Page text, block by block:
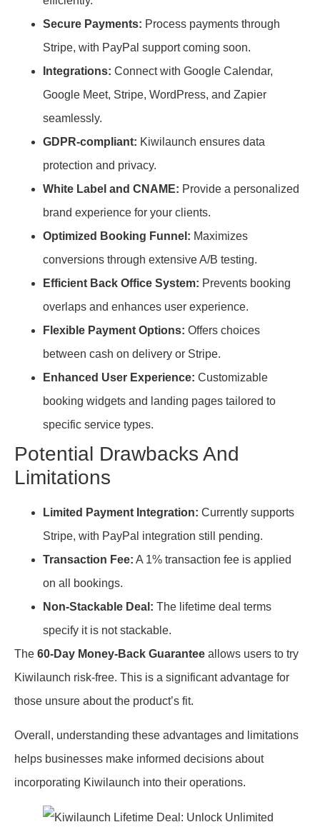
Secure Payments: Process payments through
Stripe, with PayPal support coming soon.
Integrations: Connect with Google Calendar,
Google Meet, Stripe, WordPress, and Zapier
seamlessly.
GDPR-compliant: Kiwilaunch ensures data
protection and privacy.
White Label and CNAME: Provide a personalized
brand experience for your clients.
Optimized Booking Funnel: Maximizes
conversions through extensive A/B testing.
Efficient Back Office System: Prevents booking
overlaps and enhances user experience.
Flexible Payment Options: Offers choices
between cash on delivery or Stripe.
Enhanced User Experience: Customizable
booking widgets and landing pages tailored to
specific service types.
Potential Drawbacks And
Limitations
Limited Payment Integration: Currently supports
Stripe, with PayPal integration still pending.
Transaction Fee: A 1% transaction fee is applied
on all bookings.
Non-Stackable Deal: The lifetime deal terms
specify it is not stackable.
The 60-Day Money-Back Guarantee allows users to try
Kiwilaunch risk-free. This is a significant advantage for
those unsure about the product’s fit.
Overall, understanding these advantages and limitations
helps businesses make informed decisions about
incorporating Kiwilaunch into their operations.